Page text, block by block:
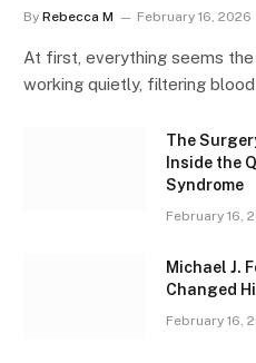
By Rebecca M February 16, 2026
At first, everything seems
working quietly, filtering
The
Inside the
Syndrome
February 16,
Michael J.
Changed
February 16,